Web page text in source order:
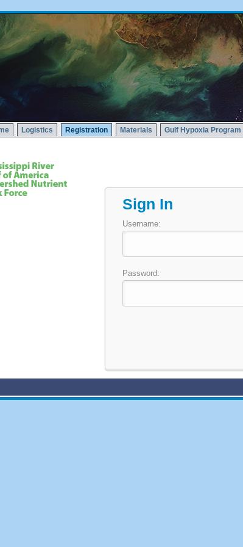
Logistics Registration Materials Gulf Hypoxia Program
Sign In
Username:
Password: